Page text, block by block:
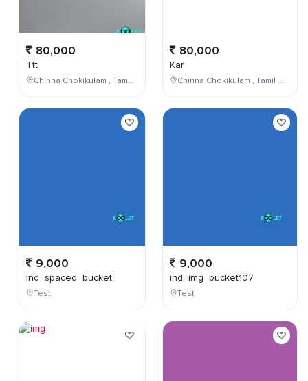
80,000
Ttt
Chinna Chokikulam , Tamil Nadu , India
9,000
ind_spaced_bucket
Test
80,000
Kar
Chinna Chokikulam , Tamil Nadu , India
9,000
ind_img_bucket107
Test